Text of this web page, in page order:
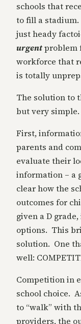
schools that
to fill a
just heady
urgentproblem
workforce that
is totally
The solution to
but very
First,
parents and
evaluate their
information – a
clear how the
outcomes for
given a D
options. This
solution. One
well:
Competition in
school choice.
to “walk” with
providers, the